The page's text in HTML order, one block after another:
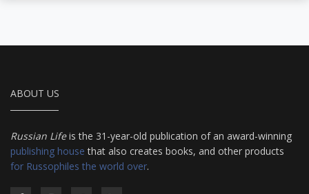
ABOUT US
Russian Lifeis the 31-year-old publication of an award-winning
publishing house that also creates books, and other products
for Russophiles the world over.